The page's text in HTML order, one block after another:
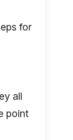
for
all
point